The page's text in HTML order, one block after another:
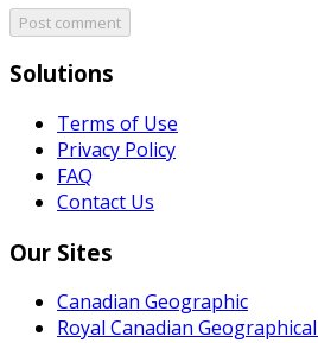
Post comment
Solutions
Terms of Use
Privacy Policy
FAQ
Contact Us
Our Sites
Canadian Geographic
Royal Canadian